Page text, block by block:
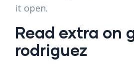
it open.
Read extra on
rodriguez